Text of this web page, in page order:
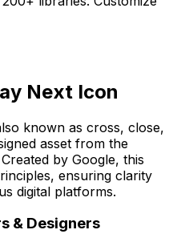
Next Icon
known as cross, close,
asset from the
by Google, this
ensuring clarity
digital platforms.
& Designers